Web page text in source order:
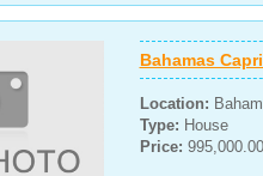
Bahamas
Location:
Type: House
Price: